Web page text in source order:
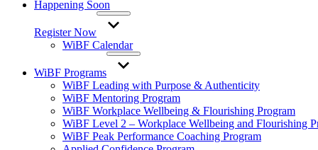
Happening Soon
Register Now
WiBF Calendar
WiBF Programs
WiBF Leading with Purpose & Authenticity
WiBF Mentoring Program
WiBF Workplace Wellbeing & Flourishing Program
WiBF Level 2 – Workplace Wellbeing and Flourishing
WiBF Peak Performance Coaching Program